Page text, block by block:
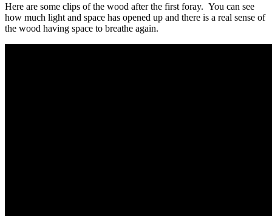
Here are some clips of the wood after the first foray. You can see
how much light and space has opened up and there is a real sense of
the wood having space to breathe again.